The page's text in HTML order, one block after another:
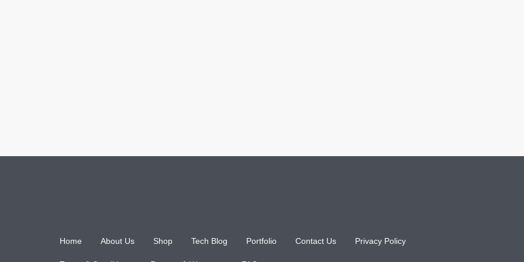
Home About Us Shop Tech Blog Portfolio Contact Us Privacy Policy